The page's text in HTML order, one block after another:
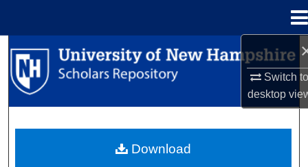
Switch
desktop
Search
Browse Collections
About
Download